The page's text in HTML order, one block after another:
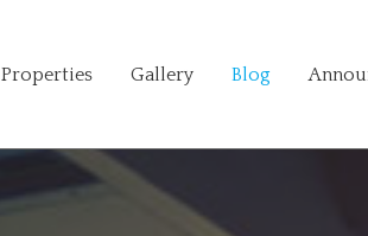
Properties Gallery Blog